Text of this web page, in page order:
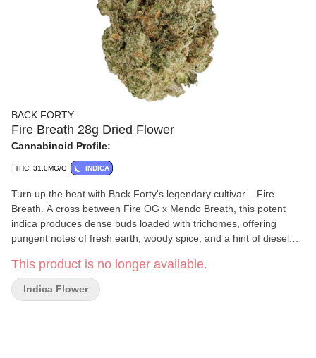
BACK FORTY
Fire Breath 28g Dried Flower
Cannabinoid Profile:
THC: 31.0MG/G INDICA
Turn up the heat with Back Forty's legendary cultivar – Fire
Breath. A cross between Fire OG x Mendo Breath, this potent
indica produces dense buds loaded with trichomes, offering
pungent notes of fresh earth, woody spice, and a hint of diesel.
includes a humidity pack.
This product is no longer available.
Indica Flower